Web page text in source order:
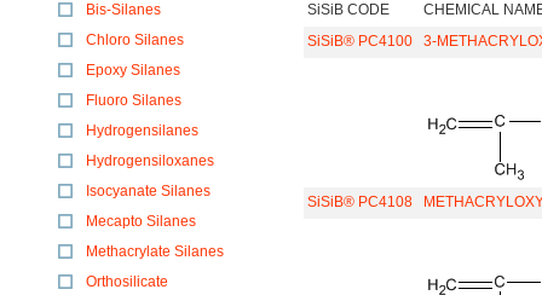
Bis-Silanes
Chloro Silanes
Epoxy Silanes
Fluoro Silanes
Hydrogensilanes
Hydrogensiloxanes
Isocyanate Silanes
Mecapto Silanes
Methacrylate Silanes
Orthosilicate
SiSiB CODE
CHEMICAL
SiSiB® PC4100
3-
SiSiB® PC4108